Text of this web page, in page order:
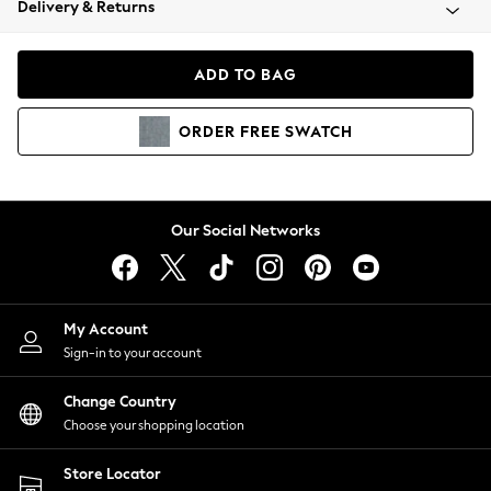
Coats & Jackets
Hoodies & Sweatshirts
Lingerie
Nightwear
Shirts & Blouses
Shorts
Skirts
Suits & Tailoring
Sportswear
Swimwear
Delivery & Returns
ADD TO BAG
ORDER FREE SWATCH
Our Social Networks
My Account
Sign-in to your account
Change Country
Choose your shopping location
Store Locator